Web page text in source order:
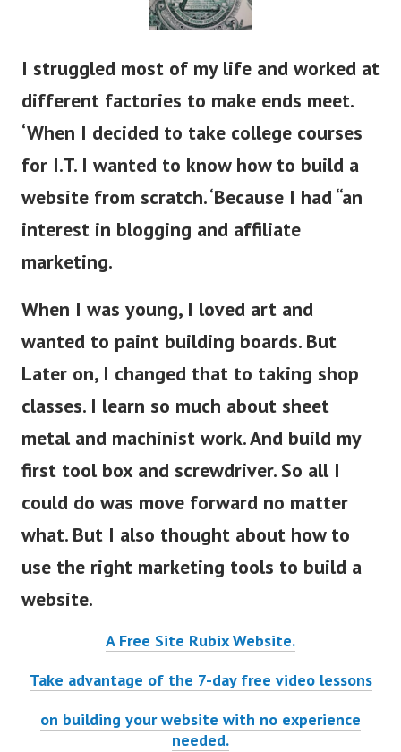
I struggled most of my life and worked at
different factories to make ends meet.
‘When I decided to take college courses
for I.T. I wanted to know how to build a
website from scratch. ‘Because I had “an
interest in blogging and affiliate
marketing.
When I was young, I loved art and
wanted to paint building boards. But
Later on, I changed that to taking shop
classes. I learn so much about sheet
metal and machinist work. And build my
first tool box and screwdriver. So all I
could do was move forward no matter
what. But I also thought about how to
use the right marketing tools to build a
website.
A Free Site Rubix Website.
Take advantage of the 7-day free video lessons
on building your website with no experience
needed.